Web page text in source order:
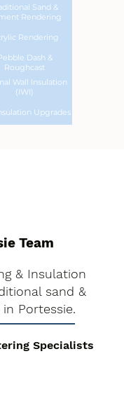
Sand &
Rendering
Rendering
Dash &
Roughcast
Wall Insulation
(IWI)
Upgrades
Team
& Insulation
sand &
Portessie.
Specialists